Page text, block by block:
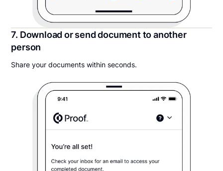
7. Download or send document to another
person
Share your documents within seconds.